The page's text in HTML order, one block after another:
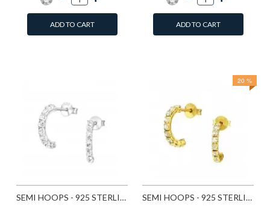
ADD TO CART ADD TO CART
SEMI HOOPS - 925 STERLING SILVER STUD EARRINGS WITH CRYSTALS SD7115
20 %
SEMI HOOPS - 925 STERLING SILVER STUD EARRINGS WITH CRYSTALS SD7151